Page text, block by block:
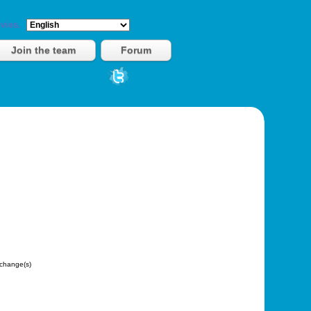
Join the team Forum